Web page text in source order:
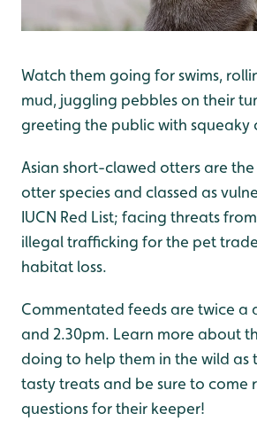
Watch them going for swims,
mud, juggling pebbles on their
greeting the public with squeaky
Asian short-clawed otters are the
otter species and classed as
IUCN Red List; facing threats
illegal trafficking for the pet
habitat loss.
Commentated feeds are twice a
and 2.30pm. Learn more about
doing to help them in the wild as
tasty treats and be sure to come
questions for their keeper!